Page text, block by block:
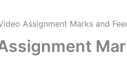
Assignment Marks and